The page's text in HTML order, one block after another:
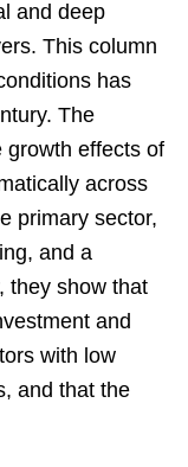
and deep
This column
has
The
growth effects of
across
primary sector,
and a
they show that
and
with low
and that the